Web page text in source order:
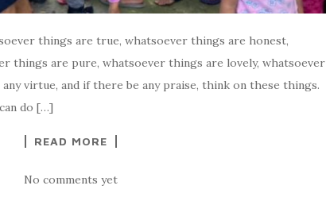
things are true, whatsoever things are honest,
things are pure, whatsoever things are lovely, whatsoever
virtue, and if there be any praise, think on these things.
do […]
READ MORE
No comments yet